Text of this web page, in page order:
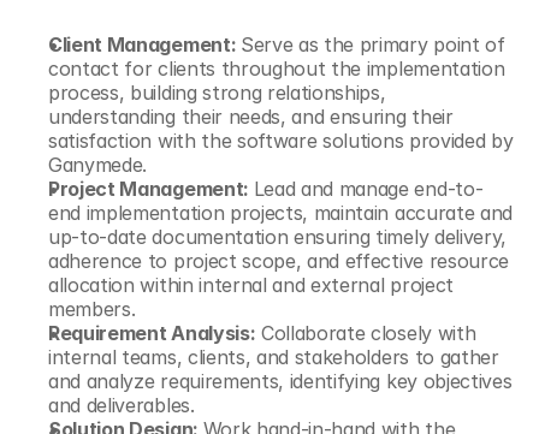
Client Management: Serve as the primary point of
contact for clients throughout the implementation
process, building strong relationships,
understanding their needs, and ensuring their
satisfaction with the software solutions provided by
Ganymede.
Project Management: Lead and manage end-to-
end implementation projects, maintain accurate and
up-to-date documentation ensuring timely delivery,
adherence to project scope, and effective resource
allocation within internal and external project
members.
Requirement Analysis: Collaborate closely with
internal teams, clients, and stakeholders to gather
and analyze requirements, identifying key objectives
and deliverables.
Solution Design: Work hand-in-hand with the